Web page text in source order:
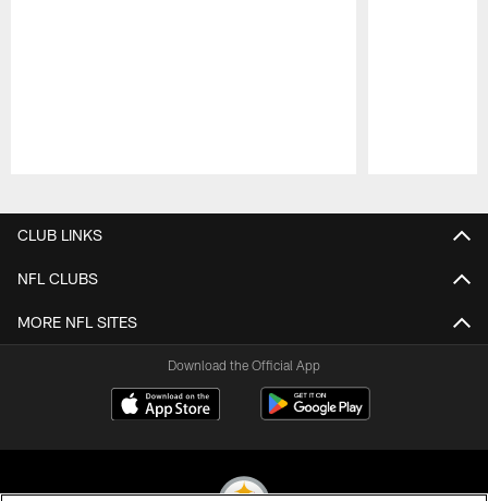
CLUB LINKS
NFL CLUBS
MORE NFL SITES
Download the Official App